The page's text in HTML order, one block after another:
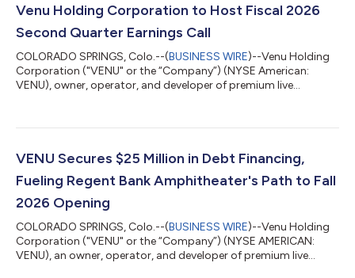
Amphitheater in McKinney, Texas (Dallas Market). Watch it take
shape: view fly-through footage from Broken Arro...
Venu Holding Corporation to Host Fiscal 2026
Second Quarter Earnings Call
COLORADO SPRINGS, Colo.--(BUSINESS WIRE)--Venu Holding
Corporation ("VENU" or the “Company”) (NYSE American:
VENU), owner, operator, and developer of premium live
second quarter ended June 30, 2026, on Thursday, August 13
release reporting its results prior to market opening.
VENU Secures $25 Million in Debt Financing,
Fueling Regent Bank Amphitheater's Path to Fall
2026 Opening
COLORADO SPRINGS, Colo.--(BUSINESS WIRE)--Venu Holding
Corporation ("VENU" or the “Company”) (NYSE AMERICAN:
VENU), an owner, operator, and developer of premium live